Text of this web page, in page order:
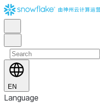
EN
Language